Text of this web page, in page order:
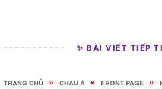
✨ BÀI VIẾT TIẾP
TRANG CHỦ » CHÂU Á » FRONT PAGE »